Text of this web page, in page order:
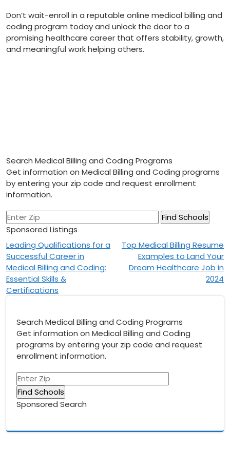
Don’t wait-enroll in a reputable online‌ medical billing and
coding program today and unlock the ‍door to a
promising healthcare career that offers stability, growth,
and meaningful ‌work helping others.
Search Medical Billing and Coding Programs
Get information on Medical Billing and Coding programs
by entering your zip code and request enrollment
information.
Sponsored Listings
Post
navigation
Leading Qualifications for a
Successful Career in
Medical Billing and Coding:
Essential Skills &
Certifications
Top Medical Billing Resume
Examples to Land Your
Dream Healthcare Job in
2024
Search Medical Billing and Coding Programs
Get information on Medical Billing and Coding
programs by entering your zip code and request
enrollment information.
Sponsored Search